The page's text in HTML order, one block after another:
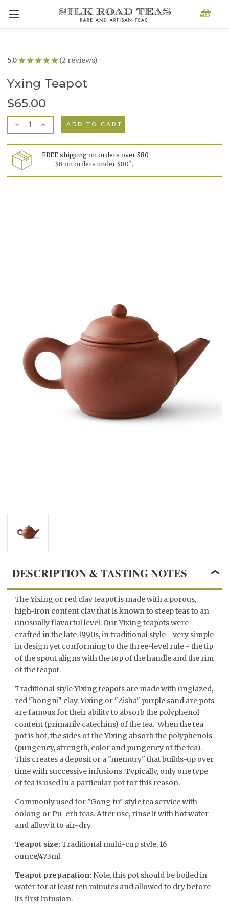
5.0★★★★★ 2 reviews
2
Yxing Teapot
$65.00
Current
Decrease
Quantity
Yxing
Teapot
Increase
Quantity
Yxing
Teapot
FREE shipping on orders over $80
$8 on orders under $80*.
DESCRIPTION & TASTING NOTES
The Yixing or red clay teapot is made with a porous,
high-iron content clay that is known to steep teas to an
unusually flavorful level. Our Yixing teapots were
crafted in the late 1990s, in traditional style - very simple
in design yet conforming to the three-level rule - the tip
of the spout aligns with the top of the handle and the rim
of the teapot.
Traditional style Yixing teapots are made with unglazed,
red "hongni" clay. Yixing or "Zisha" purple sand are pots
are famous for their ability to absorb the polyphenol
content (primarily catechins) of the tea. When the tea
pot is hot, the sides of the Yixing absorb the polyphenols
(pungency, strength, color and pungency of the tea).
This creates a deposit or a "memory" that builds-up over
time with successive infusions. Typically, only one type
of tea is used in a particular pot for this reason.
Commonly used for "Gong fu" style tea service with
oolong or Pu-erh teas. After use, rinse it with hot water
and allow it to air-dry.
Teapot size: Traditional multi-cup style, 16
ounce/473ml.
Teapot preparation: Note, this pot should be boiled in
water for at least ten minutes and allowed to dry before
its first infusion.